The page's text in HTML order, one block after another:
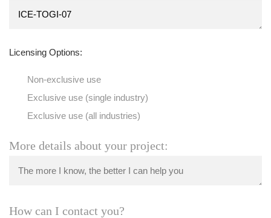
Licensing Options:
Non-exclusive use
Exclusive use (single industry)
Exclusive use (all industries)
More details about your project:
How can I contact you?